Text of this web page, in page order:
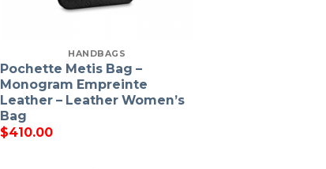
HANDBAGS
Pochette Metis Bag –
Monogram Empreinte
Leather – Leather Women’s
Bag
$410.00